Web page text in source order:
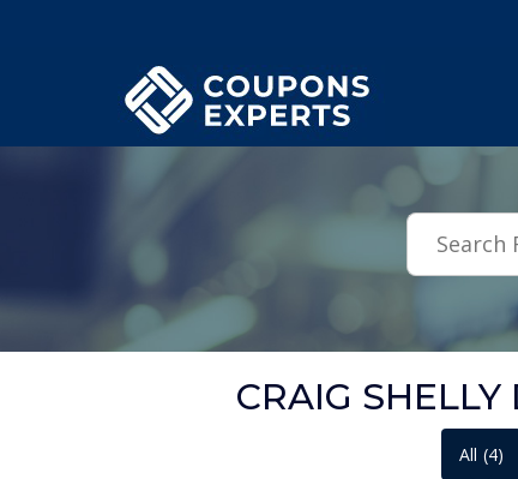
.featured-coupons-images { width: 200px; height: 200px;
CRAIG
All (4)